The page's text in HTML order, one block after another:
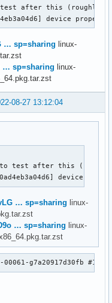
after this (roughly 4
device
… sp=sharing linux-
… sp=sharing linux-
08-27 13:12:04
test after this
device
… sp=sharing linux-
… sp=sharing linux-
g7a20917d30fb #1